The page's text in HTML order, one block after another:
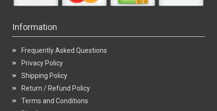
Information
Frequently Asked Questions
Privacy Policy
Shipping Policy
Return / Refund Policy
Terms and Conditions